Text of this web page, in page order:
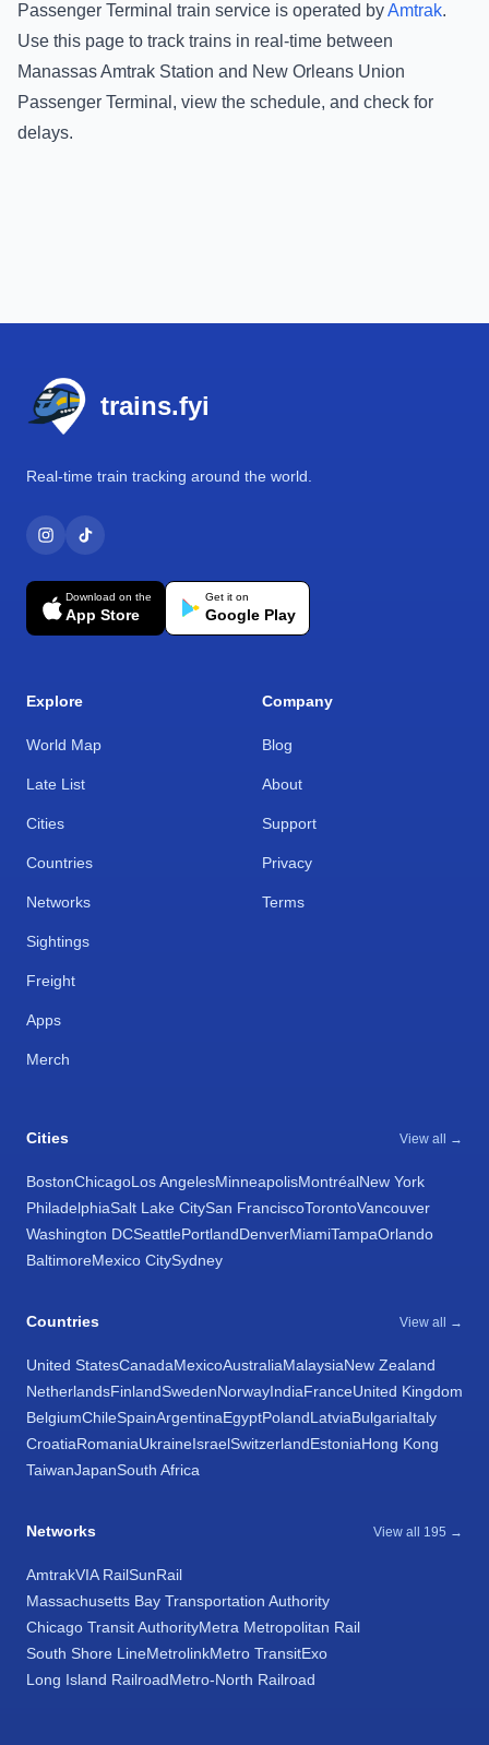
Passenger Terminal train service is operated byAmtrak.
Use this page to track trains in real-time between
Manassas Amtrak Station and New Orleans Union
Passenger Terminal , view the schedule, and check for
delays.
trains.fyi
Real-time train tracking around the world.
Download on the
App Store
Get it on
Google Play
Explore
World Map
Late List
Cities
Countries
Networks
Sightings
Freight
Apps
Merch
Company
Blog
About
Support
Privacy
Terms
Cities View all →
BostonChicagoLos AngelesMinneapolisMontréalNew York
PhiladelphiaSalt Lake CitySan FranciscoTorontoVancouver
Washington DCSeattlePortlandDenverMiamiTampaOrlando
BaltimoreMexico CitySydney
Countries View all →
United StatesCanadaMexicoAustraliaMalaysiaNew Zealand
NetherlandsFinlandSwedenNorwayIndiaFranceUnited Kingdom
BelgiumChileSpainArgentinaEgyptPolandLatviaBulgariaItaly
CroatiaRomaniaUkraineIsraelSwitzerlandEstoniaHong Kong
TaiwanJapanSouth Africa
Networks View all 195 →
AmtrakVIA RailSunRail
Massachusetts Bay Transportation Authority
Chicago Transit AuthorityMetra Metropolitan Rail
South Shore LineMetrolinkMetro TransitExo
Long Island RailroadMetro-North Railroad